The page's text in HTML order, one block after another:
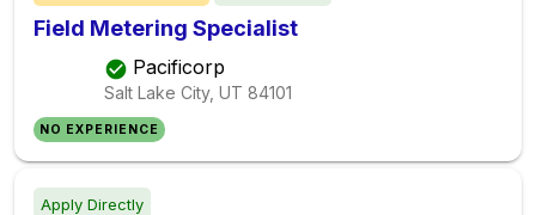
Field Metering Specialist
Pacificorp
Salt Lake City, UT 84101
NO EXPERIENCE
Apply Directly